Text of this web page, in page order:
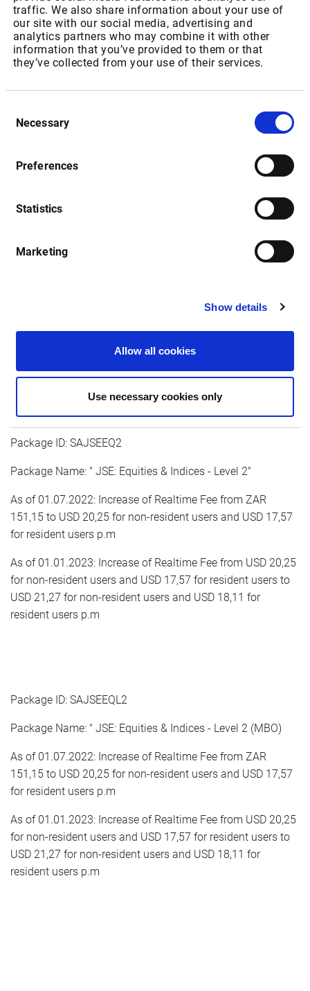
traffic. We also share information about your use of
our site with our social media, advertising and
analytics partners who may combine it with other
information that you’ve provided to them or that
they’ve collected from your use of their services.
Selection
Necessary
Preferences
Statistics
Marketing
Show details
Allow all cookies
Use necessary cookies only
IPT Packages for Private Users
Package ID: SAJSEBONDRT
Package Name: “JSE: Bonds”
As of 01.07.2022: Increase of Realtime Fee from ZAR
Package ID: SAJSEEQL1
As of 01.01.2023: Increase of Realtime Fee from USD 15,45
for non-resident users and USD 13,59 for resident users to
USD 16,23 for non-resident users and USD 14,03 for
Package ID: SAJSEEQ2
Package Name: " JSE: Equities & Indices - Level 2"
As of 01.07.2022: Increase of Realtime Fee from ZAR
151,15 to USD 20,25 for non-resident users and USD 17,57
for resident users p.m
As of 01.01.2023: Increase of Realtime Fee from USD 20,25
for non-resident users and USD 17,57 for resident users to
USD 21,27 for non-resident users and USD 18,11 for
resident users p.m
Package ID: SAJSEEQL2
Package Name: " JSE: Equities & Indices - Level 2 (MBO)
As of 01.07.2022: Increase of Realtime Fee from ZAR
151,15 to USD 20,25 for non-resident users and USD 17,57
for resident users p.m
As of 01.01.2023: Increase of Realtime Fee from USD 20,25
for non-resident users and USD 17,57 for resident users to
USD 21,27 for non-resident users and USD 18,11 for
resident users p.m